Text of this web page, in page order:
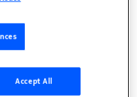
AI powered
further the
to
and machines
Accept All